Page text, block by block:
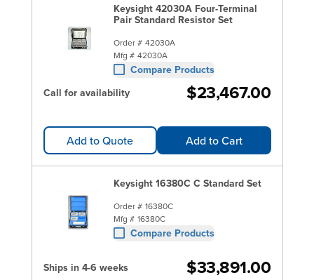
Keysight 42030A Four-Terminal
Pair Standard Resistor Set
Order # 42030A
Mfg # 42030A
Compare Products
Call for availability
$23,467.00
Add to Quote Add to Cart
Keysight 16380C C Standard Set
Order # 16380C
Mfg # 16380C
Compare Products
Ships in 4-6 weeks $33,891.00